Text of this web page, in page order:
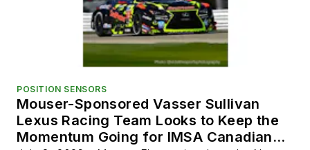
POSITION SENSORS
Mouser-Sponsored Vasser Sullivan
Lexus Racing Team Looks to Keep the
Momentum Going for IMSA Canadian